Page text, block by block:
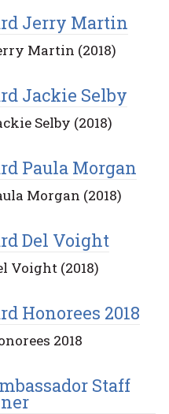
Jerry Martin
Martin (2018)
Jackie Selby
Selby (2018)
Paula Morgan
Morgan (2018)
Del Voight
Voight (2018)
Honorees 2018
2018
Staff